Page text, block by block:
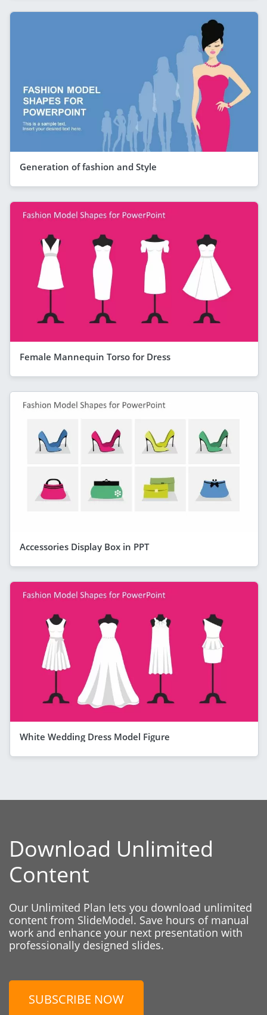
Generation of fashion and Style
Female Mannequin Torso for Dress
Accessories Display Box in PPT
White Wedding Dress Model Figure
Download Unlimited
Content
Our Unlimited Plan lets you download unlimited
content from SlideModel. Save hours of manual
work and enhance your next presentation with
professionally designed slides.
SUBSCRIBE NOW